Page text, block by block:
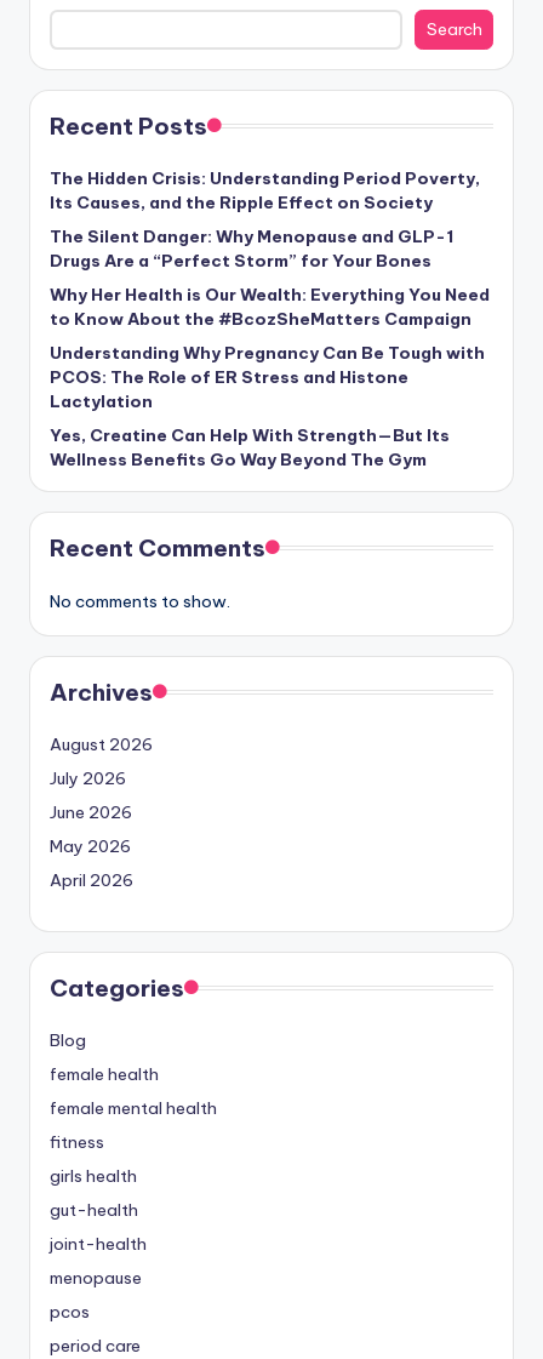
Search
Recent Posts
The Hidden Crisis: Understanding Period Poverty,
Its Causes, and the Ripple Effect on Society
The Silent Danger: Why Menopause and GLP-1
Drugs Are a “Perfect Storm” for Your Bones
Why Her Health is Our Wealth: Everything You Need
to Know About the #BcozSheMatters Campaign
Understanding Why Pregnancy Can Be Tough with
PCOS: The Role of ER Stress and Histone
Lactylation
Yes, Creatine Can Help With Strength—But Its
Wellness Benefits Go Way Beyond The Gym
Recent Comments
No comments to show.
Archives
August 2026
July 2026
June 2026
May 2026
April 2026
Categories
Blog
female health
female mental health
fitness
girls health
gut-health
joint-health
menopause
pcos
period care